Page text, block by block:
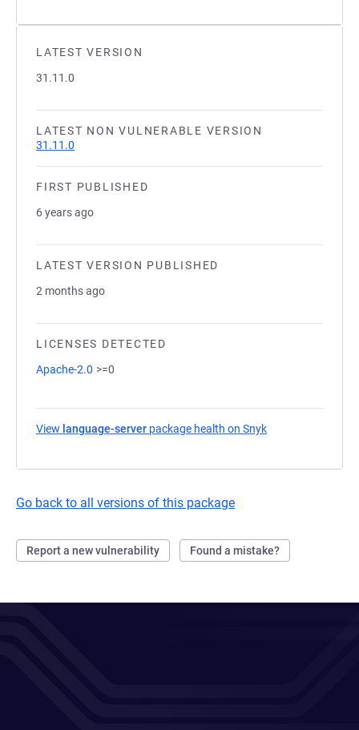
LATEST VERSION
31.11.0
LATEST NON VULNERABLE VERSION
31.11.0
FIRST PUBLISHED
6 years ago
LATEST VERSION PUBLISHED
2 months ago
LICENSES DETECTED
Apache-2.0 >=0
View language-server package health on Snyk
Go back to all versions of this package
Report a new vulnerability Found a mistake?